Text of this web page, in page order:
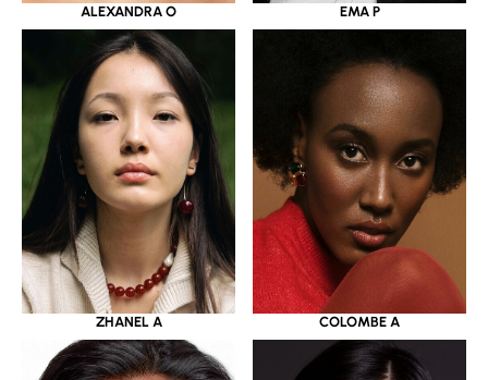
ALEXANDRA O EMA P
ZHANEL A COLOMBE A